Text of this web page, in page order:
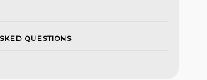
QUESTIONS